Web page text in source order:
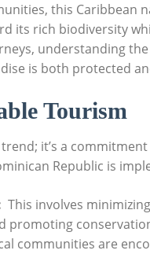
this⁣ Caribbean
its rich biodiversity
understanding​
is⁢ both protected
Tourism
it’s a
Republic is
This involves
promoting
communities are